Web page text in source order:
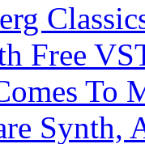
Free
To
Synth,